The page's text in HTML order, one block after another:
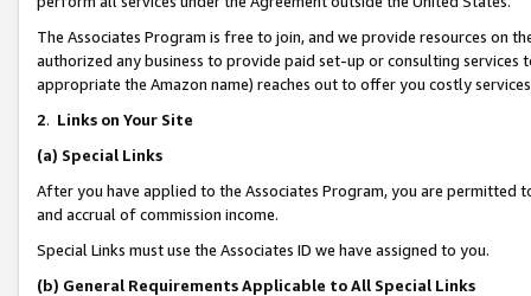
The Associates Program is free to join, and we provide resources on
authorized any business to provide paid set-up or consulting
appropriate the Amazon name) reaches out to offer you costly
2. Links on Your Site
(a) Special Links
After you have applied to the Associates Program, you are permitted
and accrual of commission income.
Special Links must use the Associates ID we have assigned to you.
(b) General Requirements Applicable to All Special Links